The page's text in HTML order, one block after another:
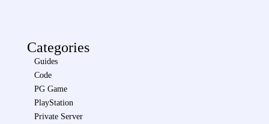
Categories
Guides
Code
PG Game
PlayStation
Private Server